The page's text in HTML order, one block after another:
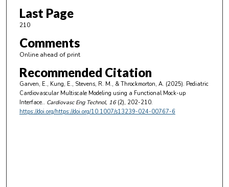
Last Page
210
Comments
Online ahead of print
Recommended Citation
Garven, E., Kung, E., Stevens, R. M., & Throckmorton, A. (2025). Pediatric
Cardiovascular Multiscale Modeling using a Functional Mock-up
Interface.. Cardiovasc Eng Technol, 16(2), 202-210.
https://doi.org/https://doi.org/10.1007/s13239-024-00767-6